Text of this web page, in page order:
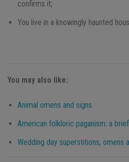
confirms it;
You live in a knowingly haunted
You may also like:
Animal omens and signs
American folkloric paganism: a
Wedding day superstitions, omens